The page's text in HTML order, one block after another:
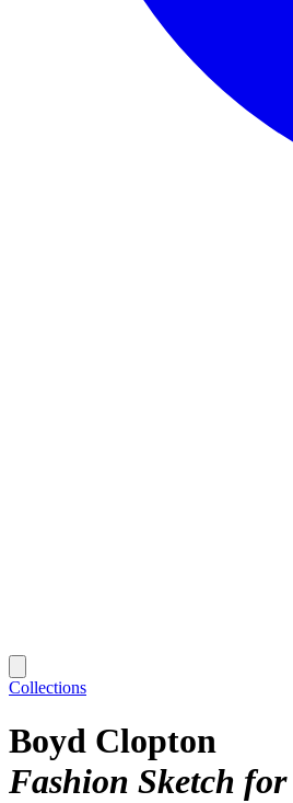
Collections
Boyd Clopton
Fashion Sketch